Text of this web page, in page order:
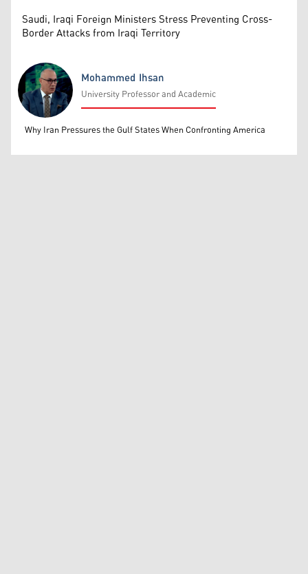
Saudi, Iraqi Foreign Ministers Stress Preventing Cross-
Border Attacks from Iraqi Territory
Mohammed Ihsan
Mohammed Ihsan
University Professor and Academic
Why Iran Pressures the Gulf States When Confronting America